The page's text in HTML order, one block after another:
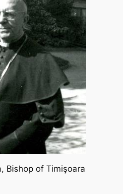
Bishop of Timişoara